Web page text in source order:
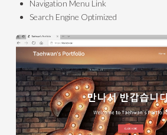
Navigation Menu Link
Search Engine Optimized